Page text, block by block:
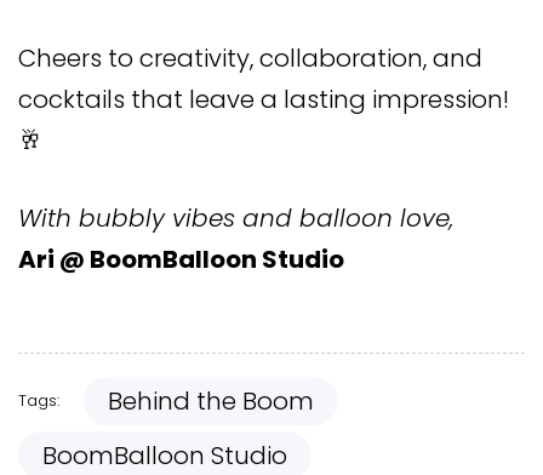
Cheers to creativity, collaboration, and
cocktails that leave a lasting impression!
🥂
With bubbly vibes and balloon love,
Ari @ BoomBalloon Studio
Tags:
Behind the Boom
BoomBalloon Studio